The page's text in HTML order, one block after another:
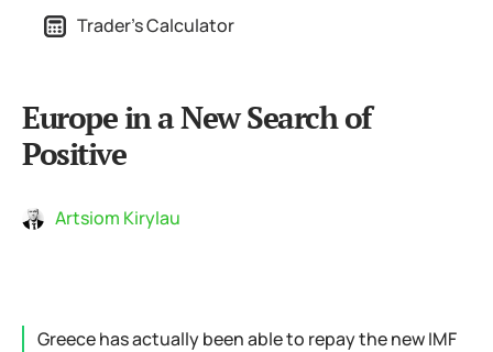
Trader's Calculator
Europe in a New Search of
Positive
Artsiom Kirylau
Greece has actually been able to repay the new IMF